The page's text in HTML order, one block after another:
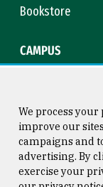
Bookstore
CAMPUS
Consumer
We process
improve our
campaigns and
advertising. By
exercise your